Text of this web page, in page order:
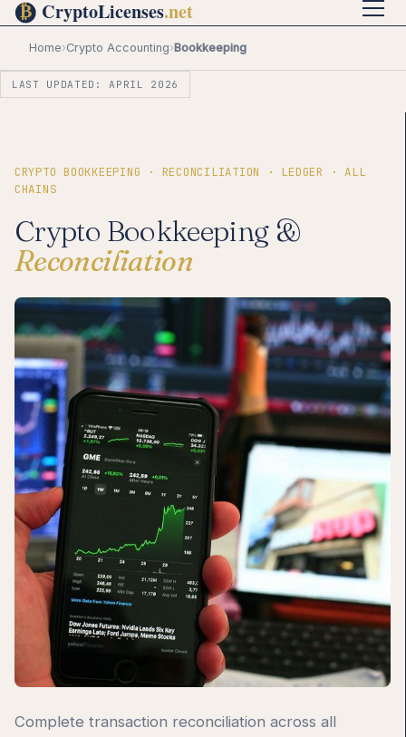
Home›Crypto Accounting›Bookkeeping
LAST UPDATED: APRIL 2026
CRYPTO BOOKKEEPING · RECONCILIATION · LEDGER · ALL
CHAINS
Crypto Bookkeeping &
Reconciliation
Complete transaction reconciliation across all